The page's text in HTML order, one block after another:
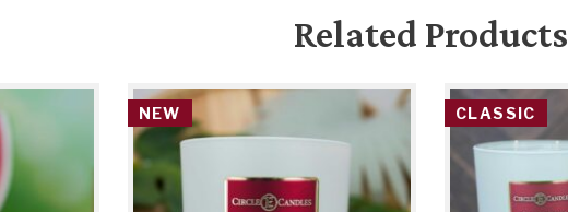
Related Products
NEW CLASSIC